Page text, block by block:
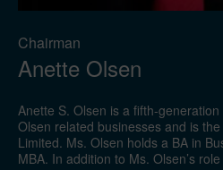
Chairman
Anette Olsen
Anette S. Olsen is a fifth-
Olsen related businesses and is
Limited. Ms. Olsen holds a BA in
MBA. In addition to Ms. Olsen’s